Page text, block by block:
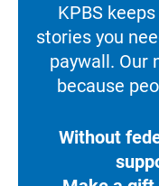
KPBS
stories you
paywall. Our
because
Without